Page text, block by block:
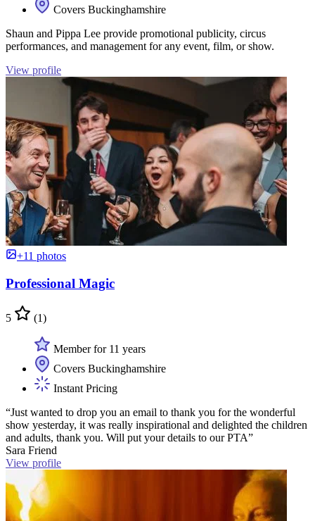
Covers Buckinghamshire
Shaun and Pippa Lee provide promotional publicity, circus
performances, and management for any event, film, or show.
View profile
+11 photos
Professional Magic
5 (1)
Member for 11 years
Covers Buckinghamshire
Instant Pricing
“Just wanted to drop you an email to thank you for the wonderful
show yesterday, it was really inspirational and delighted the children
and adults, thank you. Will put your details to our PTA”
Sara Friend
View profile